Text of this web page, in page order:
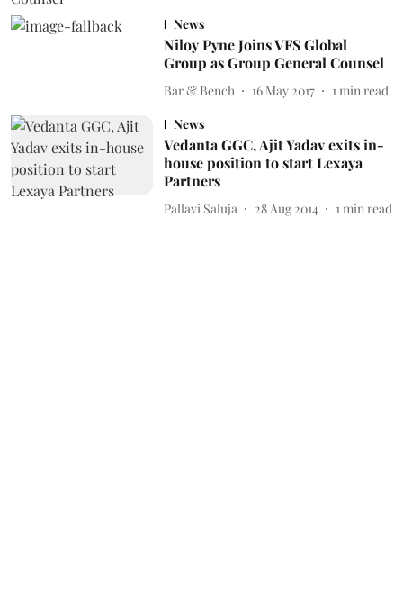
News
Niloy Pyne Joins VFS Global
Group as Group General Counsel
Bar & Bench 16 May 2017 1 min read
News
Vedanta GGC, Ajit Yadav exits in-
house position to start Lexaya
Partners
Pallavi Saluja 28 Aug 2014 1 min read